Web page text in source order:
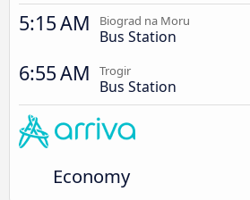
5:15 AM Biograd na Moru
Bus Station
6:55 AM Trogir
Bus Station
Economy